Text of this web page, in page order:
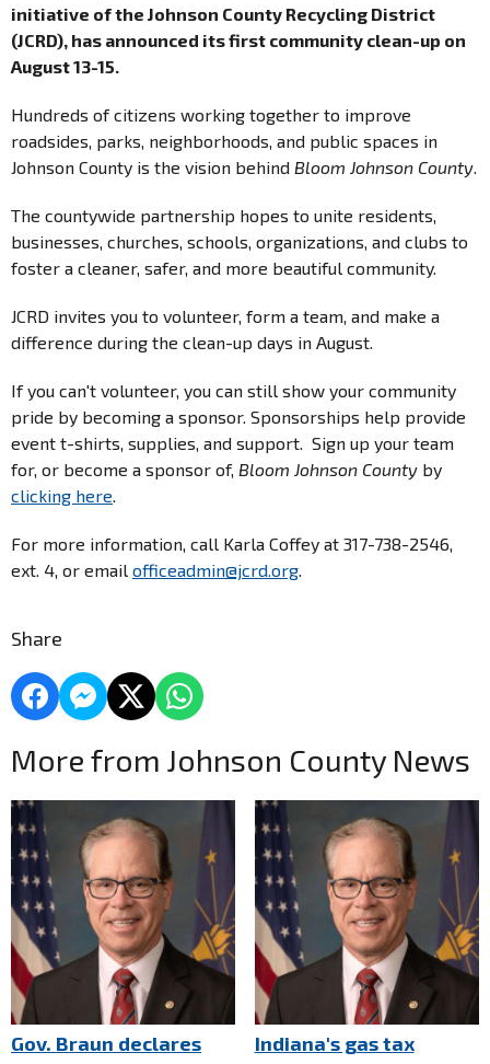
initiative of the Johnson County Recycling District
(JCRD), has announced its first community clean-up on
August 13-15.
Hundreds of citizens working together to improve
roadsides, parks, neighborhoods, and public spaces in
Johnson County is the vision behind Bloom Johnson County.
The countywide partnership hopes to unite residents,
businesses, churches, schools, organizations, and clubs to
foster a cleaner, safer, and more beautiful community.
JCRD invites you to volunteer, form a team, and make a
difference during the clean-up days in August.
If you can't volunteer, you can still show your community
pride by becoming a sponsor. Sponsorships help provide
event t-shirts, supplies, and support. Sign up your team
for, or become a sponsor of, Bloom Johnson County by
clicking here.
For more information, call Karla Coffey at 317-738-2546,
ext. 4, or email officeadmin@jcrd.org.
Share
More from Johnson County News
Gov. Braun declares
Indiana's gas tax